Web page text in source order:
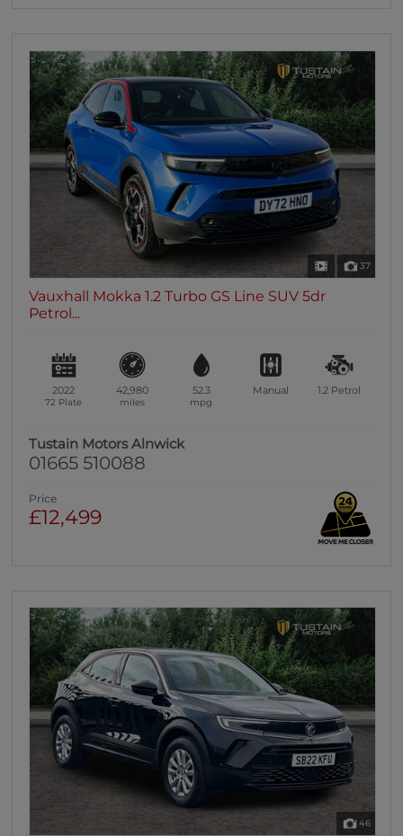
37
Vauxhall Mokka 1.2 Turbo GS Line SUV 5dr
Petrol...
2022
72 Plate
42,980
miles
52.3
mpg
Manual 1.2 Petrol
Tustain Motors Alnwick
01665 510088
Price
£12,499
46